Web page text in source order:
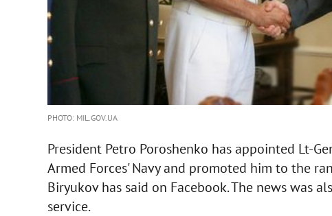
PHOTO: MIL.GOV.UA
President Petro Poroshenko has appointed Lt-
Armed Forces' Navy and promoted him to the
Biryukov has said on Facebook. The news was
service.